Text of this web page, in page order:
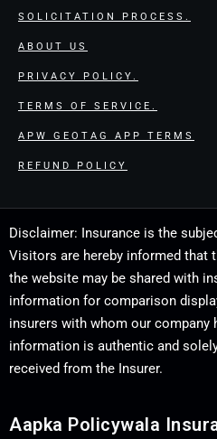
SOLICITATION PROCESS.
ABOUT US
PRIVACY POLICY.
TERMS OF SERVICE.
APW GEOTAG APP TERMS
REFUND POLICY
Disclaimer: Insurance is the
Visitors are hereby informed that
the website may be shared with
information for comparison
insurers with whom our company
information is authentic and
received from the Insurer.
Aapka Policywala